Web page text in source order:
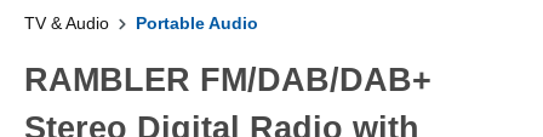
TV & Audio Portable Audio
RAMBLER FM/DAB/DAB+
Stereo Digital Radio with